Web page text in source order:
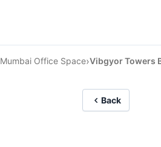
Mumbai Office Space›Vibgyor Towers
Back